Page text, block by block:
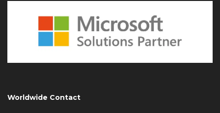
Worldwide Contact